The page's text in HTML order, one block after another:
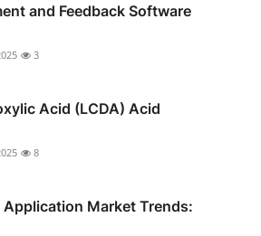
and Feedback Software
3
Acid (LCDA) Acid
8
Market Trends: